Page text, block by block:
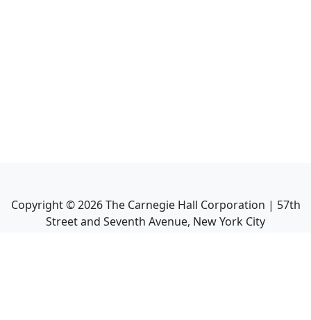
Copyright ©2026The Carnegie Hall Corporation | 57th
Street and Seventh Avenue, New York City